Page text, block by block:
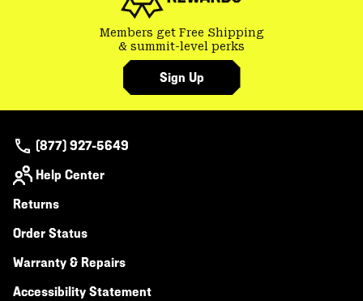
Members get Free Shipping
& summit-level perks
Sign Up
(877) 927-5649
Help Center
Returns
Order Status
Warranty & Repairs
Accessibility Statement